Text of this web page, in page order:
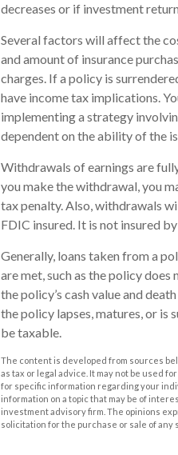
decreases or if investment
Several factors will affect the
and amount of insurance
charges. If a policy is
have income tax implications.
implementing a strategy
dependent on the ability of the
Withdrawals of earnings are
you make the withdrawal, you
tax penalty. Also, withdrawals
FDIC insured. It is not insured
Generally, loans taken from a
are met, such as the policy
the policy’s cash value and
the policy lapses, matures, or is
be taxable.
The content is developed from sources
as tax or legal advice. It may not be used
for specific information regarding your
information on a topic that may be of
investment advisory firm. The opinions
solicitation for the purchase or sale of any